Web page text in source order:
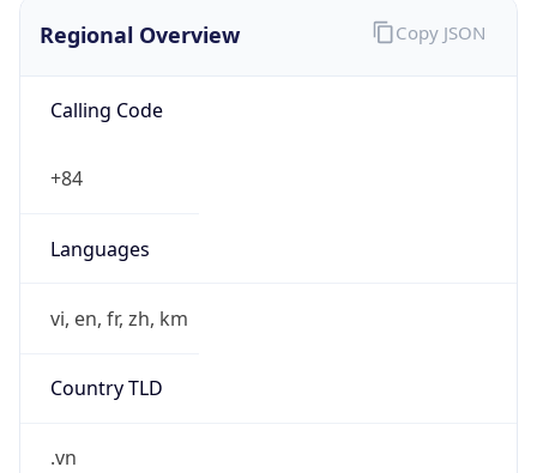
Regional Overview
Calling Code
+84
Languages
vi, en, fr, zh, km
Country TLD
.vn
Copy JSON